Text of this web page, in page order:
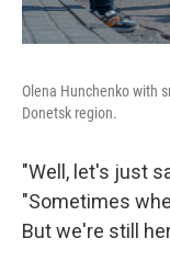
Olena Hunchenko with
Donetsk region.
"Well, let's just
"Sometimes
But we're still